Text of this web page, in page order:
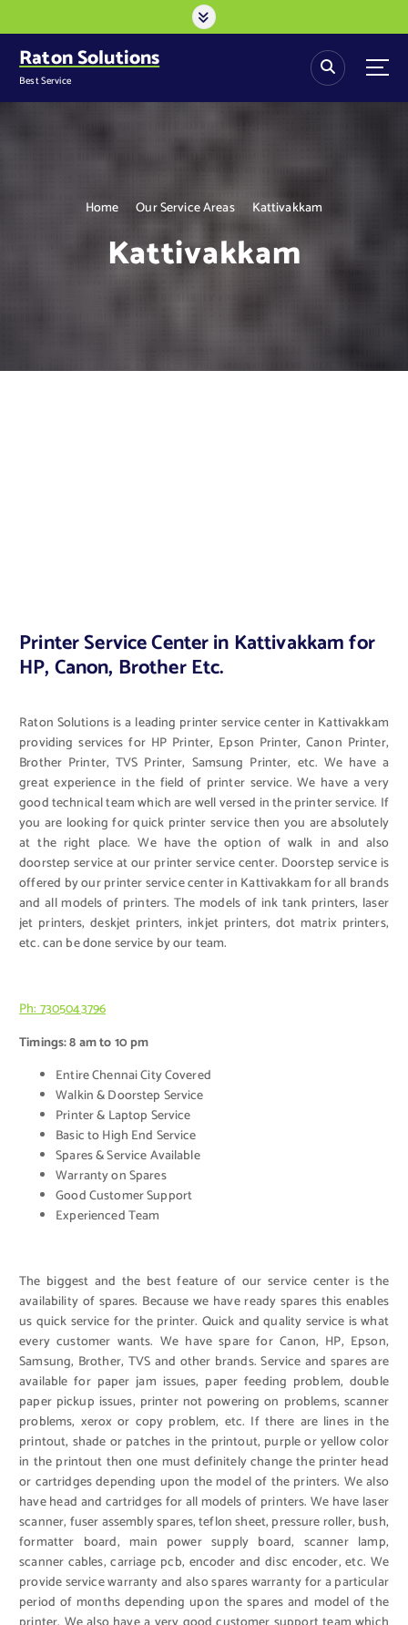
k
o
Raton Solutions
Best Service
Home Our Service Areas Kattivakkam
Kattivakkam
Printer Service Center in Kattivakkam for
HP, Canon, Brother Etc.
Raton Solutions is a leading printer service center in Kattivakkam
providing services for HP Printer, Epson Printer, Canon Printer,
Brother Printer, TVS Printer, Samsung Printer, etc. We have a
great experience in the field of printer service. We have a very
good technical team which are well versed in the printer service. If
you are looking for quick printer service then you are absolutely
at the right place. We have the option of walk in and also
doorstep service at our printer service center. Doorstep service is
offered by our printer service center in Kattivakkam for all brands
and all models of printers. The models of ink tank printers, laser
jet printers, deskjet printers, inkjet printers, dot matrix printers,
etc. can be done service by our team.
Ph: 7305043796
Timings: 8 am to 10 pm
Entire Chennai City Covered
Walkin & Doorstep Service
Printer & Laptop Service
Basic to High End Service
Spares & Service Available
Warranty on Spares
Good Customer Support
Experienced Team
The biggest and the best feature of our service center is the
availability of spares. Because we have ready spares this enables
us quick service for the printer. Quick and quality service is what
every customer wants. We have spare for Canon, HP, Epson,
Samsung, Brother, TVS and other brands. Service and spares are
available for paper jam issues, paper feeding problem, double
paper pickup issues, printer not powering on problems, scanner
problems, xerox or copy problem, etc. If there are lines in the
printout, shade or patches in the printout, purple or yellow color
in the printout then one must definitely change the printer head
or cartridges depending upon the model of the printers. We also
have head and cartridges for all models of printers. We have laser
scanner, fuser assembly spares, teflon sheet, pressure roller, bush,
formatter board, main power supply board, scanner lamp,
scanner cables, carriage pcb, encoder and disc encoder, etc. We
provide service warranty and also spares warranty for a particular
period of months depending upon the spares and model of the